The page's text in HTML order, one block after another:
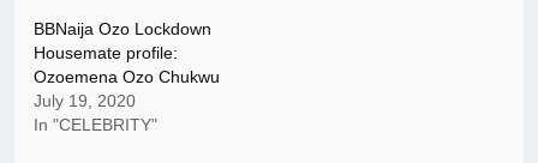
BBNaija Ozo Lockdown
Housemate profile:
Ozoemena Ozo Chukwu
July 19, 2020
In "CELEBRITY"